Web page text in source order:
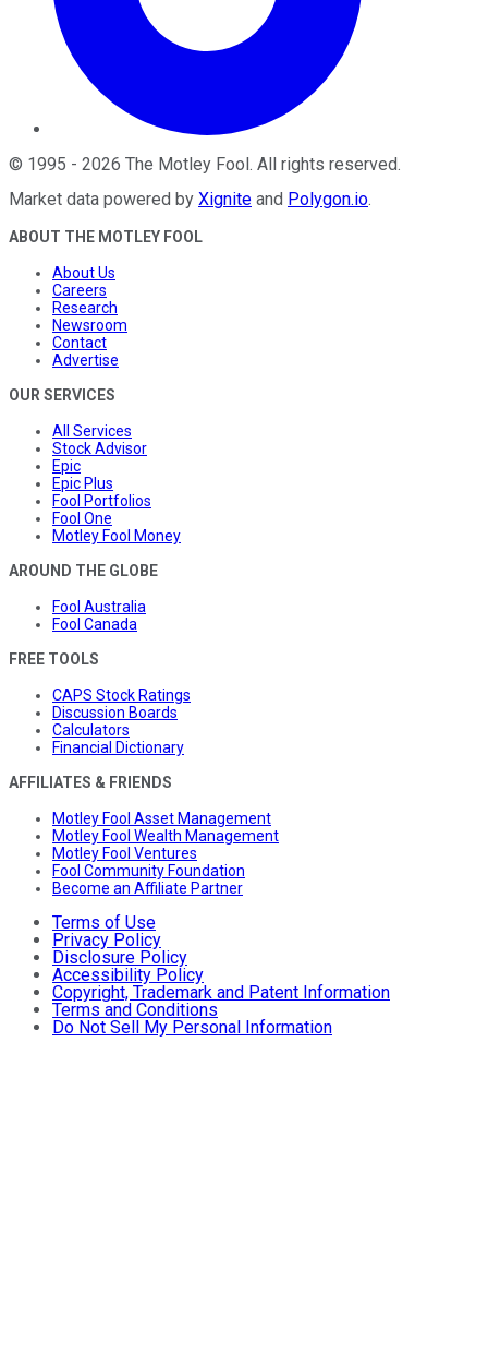
© 1995 - 2026 The Motley Fool. All rights reserved.
Market data powered by Xignite and Polygon.io.
ABOUT THE MOTLEY FOOL
About Us
Careers
Research
Newsroom
Contact
Advertise
OUR SERVICES
All Services
Stock Advisor
Epic
Epic Plus
Fool Portfolios
Fool One
Motley Fool Money
AROUND THE GLOBE
Fool Australia
Fool Canada
FREE TOOLS
CAPS Stock Ratings
Discussion Boards
Calculators
Financial Dictionary
AFFILIATES & FRIENDS
Motley Fool Asset Management
Motley Fool Wealth Management
Motley Fool Ventures
Fool Community Foundation
Become an Affiliate Partner
Terms of Use
Privacy Policy
Disclosure Policy
Accessibility Policy
Copyright, Trademark and Patent Information
Terms and Conditions
Do Not Sell My Personal Information